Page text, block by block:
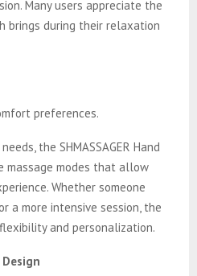
Many users appreciate the
brings during their relaxation
preferences.
the SHMASSAGER Hand
massage modes that allow
Whether someone
a more intensive session, the
and personalization.